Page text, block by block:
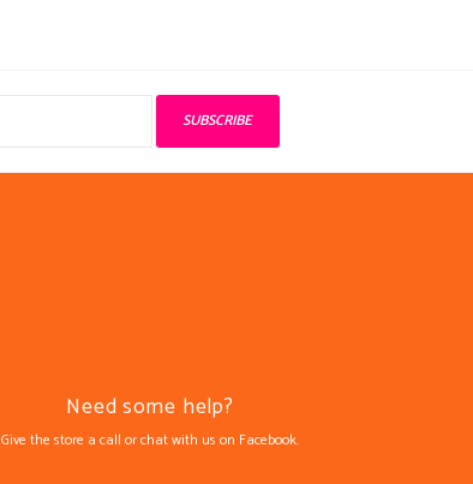
SUBSCRIBE
Need some help?
Give the store a call or chat with us on Facebook.